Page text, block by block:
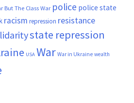
But The Class War police police state
racism repression resistance
state repression
USA War War in Ukraine wealth